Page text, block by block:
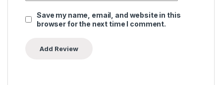
Save my name, email, and website in this
browser for the next time I comment.